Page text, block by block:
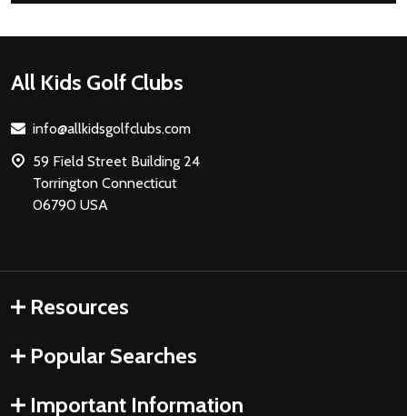
Footer
All Kids Golf Clubs
info@allkidsgolfclubs.com
59 Field Street Building 24
Torrington Connecticut
06790 USA
Resources
Popular Searches
Important Information